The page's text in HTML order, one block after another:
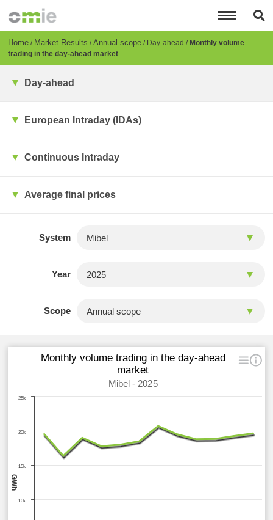
content
Breadcrumb
Home Market Results Annual scope Day-ahead Monthly volume
trading in the day-ahead market
Day-ahead
European Intraday (IDAs)
Continuous Intraday
Average final prices
System
Year
Scope
GWh
Monthly volume trading in the day-ahead
market
Mibel - 2025
10k
15k
20k
25k